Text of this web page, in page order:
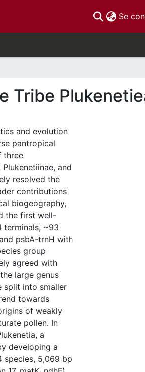
Se
Tribe
and evolution
pantropical
three
and
resolved the
contributions
biogeography,
the first well-
terminals, ~93
psbA-trnH with
group
agreed with
large genus
split into smaller
towards
of weakly
pollen. In
a
developing a
species, 5,069 bp